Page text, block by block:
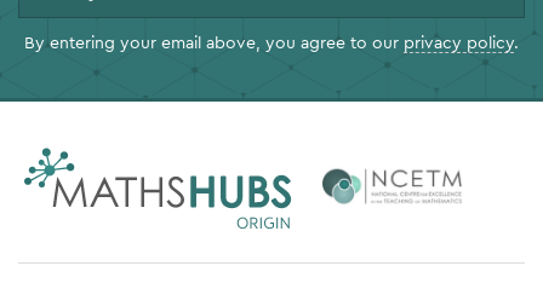
By entering your email above, you agree to our privacy policy.